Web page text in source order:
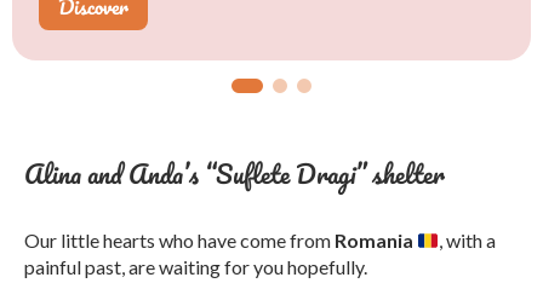
Alina and Anda’s “Suflete Dragi” shelter
Our little hearts who have come from Romania
, with a
painful past, are waiting for you hopefully.